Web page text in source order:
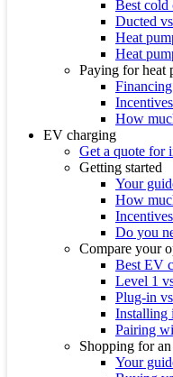
Best cold
Ducted
Heat
Heat
Paying for heat
Incentives
How
EV charging
Get a quote for
Getting started
Your
How
Incentives
Do you
Compare your
Best EV
Level 1
Plug-in
Installing
Pairing
Shopping for
Your